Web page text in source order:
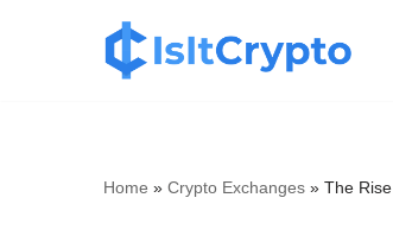
Home » Crypto Exchanges » The